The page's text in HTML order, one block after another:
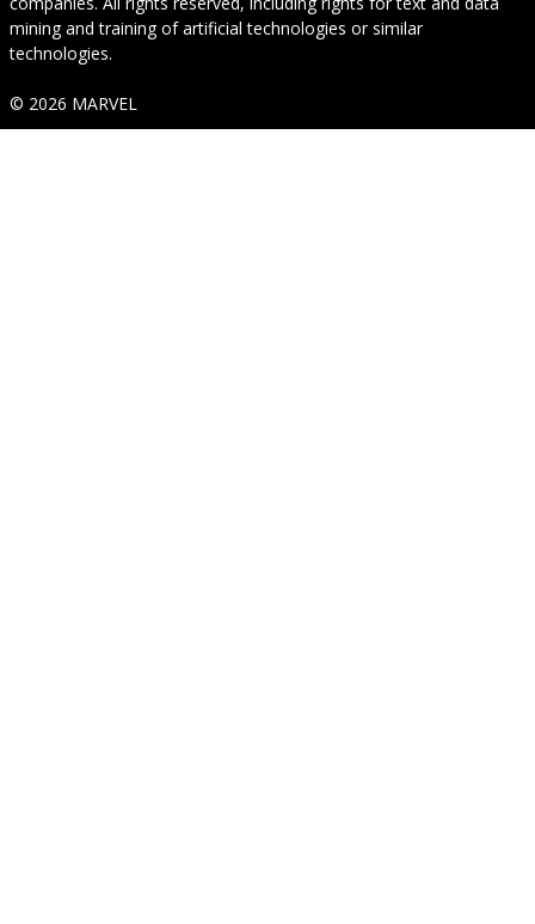
mining and training of artificial technologies or similar
technologies.
© 2026 MARVEL